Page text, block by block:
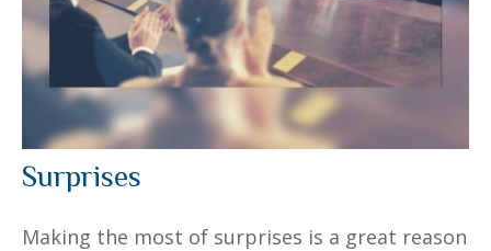
Surprises
Making the most of surprises is a great reason